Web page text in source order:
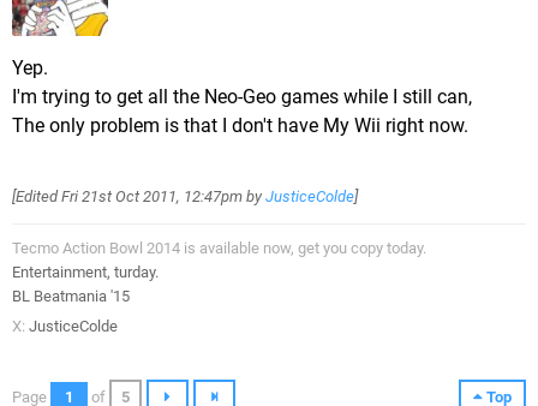
Yep.
I'm trying to get all the Neo-Geo games while I still can,
The only problem is that I don't have My Wii right now.
[EditedFri 21st Oct 2011, 12:47pm by JusticeColde]
Tecmo Action Bowl 2014 is available now, get you copy today.
Entertainment, turday.
BL Beatmania '15
X: JusticeColde
Top
Page 1 of 5